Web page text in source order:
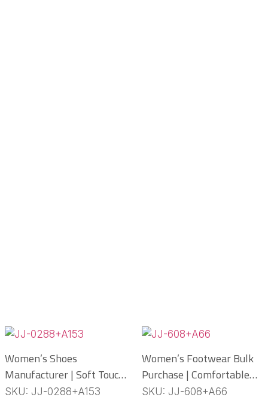
Women’s Shoes
Manufacturer | Soft Touch
PCU Slippers
SKU: JJ-0288+A153
Women’s Footwear Bulk
Purchase | Comfortable
PCU Slippers
SKU: JJ-608+A66